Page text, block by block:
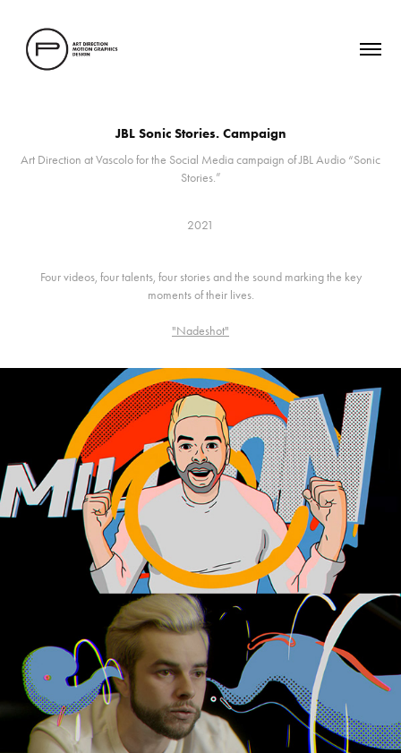
JBL Sonic Stories. Campaign
Art Direction at Vascolo for the Social Media campaign of JBL Audio “Sonic
Stories.”
2021
Four videos, four talents, four stories and the sound marking the key
moments of their lives.
"Nadeshot"